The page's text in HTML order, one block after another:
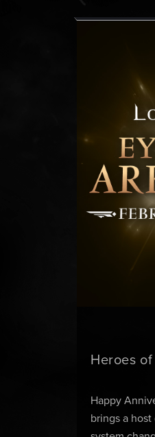
Heroes
Happy
brings a